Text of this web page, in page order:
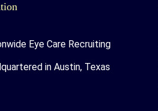
Eye Care Recruiting
in Austin, Texas